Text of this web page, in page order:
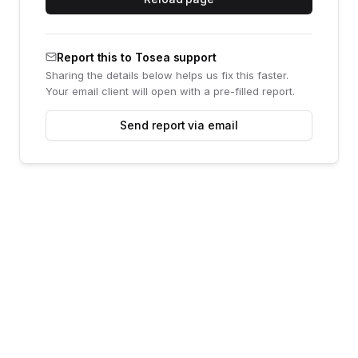
Report this to Tosea support
Sharing the details below helps us fix this faster.
Your email client will open with a pre-filled report.
Send report via email